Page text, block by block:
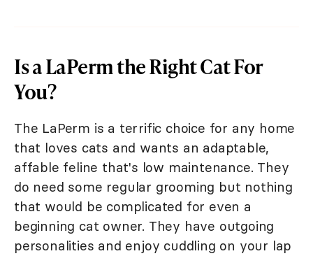
Is a LaPerm the Right Cat For
You?
The LaPerm is a terrific choice for any home
that loves cats and wants an adaptable,
affable feline that's low maintenance. They
do need some regular grooming but nothing
that would be complicated for even a
beginning cat owner. They have outgoing
personalities and enjoy cuddling on your lap